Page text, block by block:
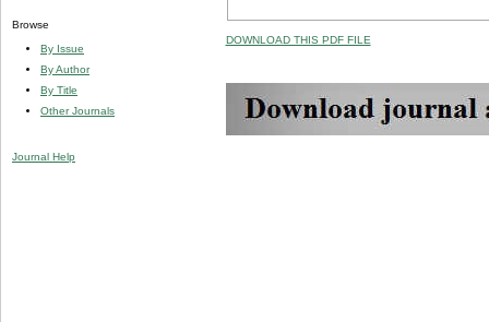
Browse
By Issue
By Author
By Title
Other Journals
Journal Help
DOWNLOAD THIS PDF FILE